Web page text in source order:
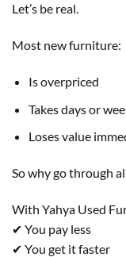
Let’s be real.
Most new furniture:
Is overpriced
Takes days or
Loses value
So why go through
With Yahya Used
✔ You pay less
✔ You get it faster